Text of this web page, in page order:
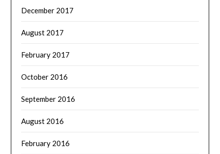
December 2017
August 2017
February 2017
October 2016
September 2016
August 2016
February 2016